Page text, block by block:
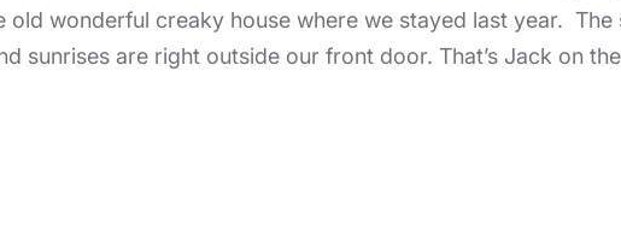
old wonderful creaky house where we stayed last year. The
sunrises are right outside our front door. That’s Jack on